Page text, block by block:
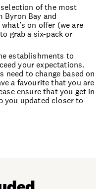
of the most
Byron Bay and
on offer (we are
grab a six-pack or
establishments to
your expectations.
need to change based on
a favourite that you are
ensure that you get in
you updated closer to